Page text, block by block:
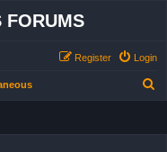
FORUMS
Login
Register